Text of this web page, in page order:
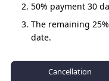
Smooth Ride –
providing
Trusted Drivers –
Flexible Travel –
50% payment 30
The remaining
date.
Cancellation